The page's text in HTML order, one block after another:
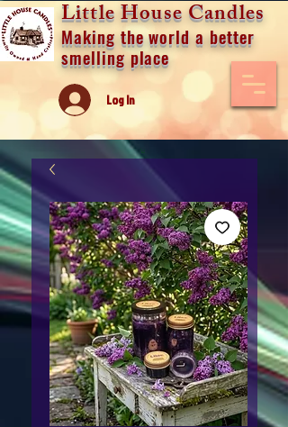
Little House Candles
Making the world a better
smelling place
Log In